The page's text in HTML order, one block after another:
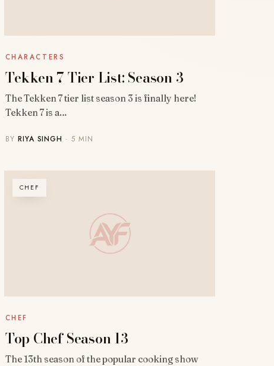
CHARACTERS
Tekken 7 Tier List: Season 3
The Tekken 7 tier list season 3 is finally here!
Tekken 7 is a…
BY RIYA SINGH · 5 MIN
CHEF
CHEF
Top Chef Season 13
The 13th season of the popular cooking show